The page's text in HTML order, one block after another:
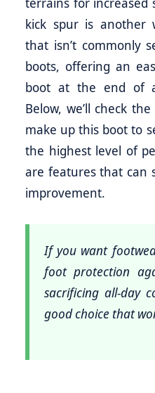
kick spur is another
that isn’t commonly
boots, offering an
boot at the end of
Below, we’ll check
make up this boot to
the highest level of
are features that can
improvement.
If you want
foot protection
sacrificing all-day
good choice that